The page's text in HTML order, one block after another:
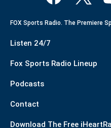
FOX Sports Radio. The Premiere
Listen 24/7
Fox Sports Radio Lineup
Podcasts
Contact
Download The Free